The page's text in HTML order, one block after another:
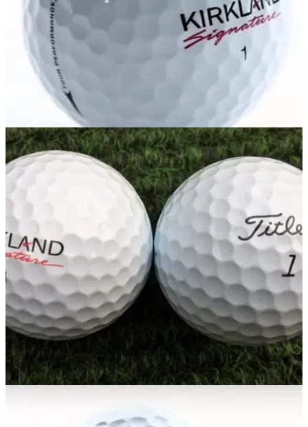
GOLF BALLS AND ACCESSORIES 28/03/17
Kirkland Signature golf ball review
&nbsp;
Expert says Kirkland are playing Titleist at their